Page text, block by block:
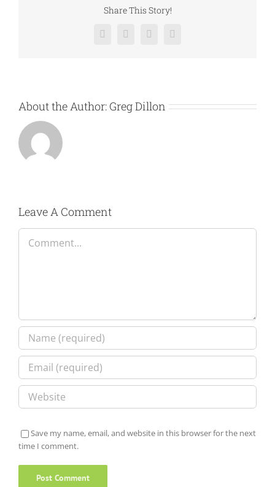
Share This Story!
FacebookTwitterLinkedInEmail
About the Author: Greg Dillon
Leave A Comment
Comment
Save my name, email, and website in this browser for the next
time I comment.